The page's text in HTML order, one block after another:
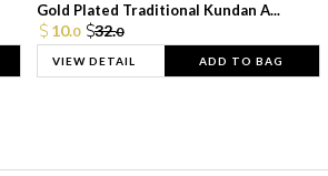
Gold Plated Traditional Kundan A...
10.0 32.0
VIEW DETAIL ADD TO BAG